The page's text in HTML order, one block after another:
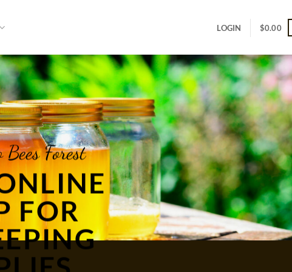
LOGIN $0.00
Bees Forest
FOR